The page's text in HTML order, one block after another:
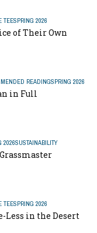
TEESPRING 2026
of Their Own
READINGSPRING 2026
in Full
2026SUSTAINABILITY
TEESPRING 2026
Less in the Desert